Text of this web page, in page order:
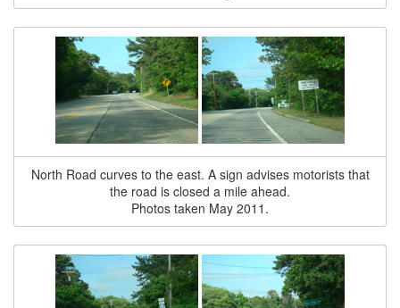
North Road curves to the east. A sign advises motorists that
the road is closed a mile ahead.
Photos taken May 2011.